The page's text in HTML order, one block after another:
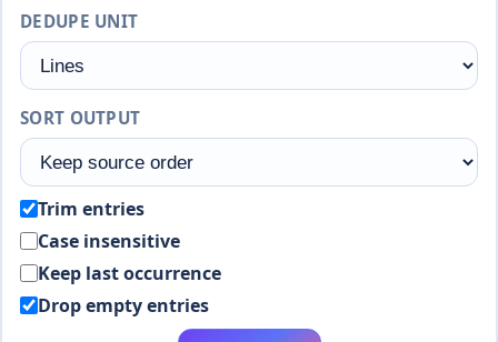
DEDUPE UNIT
SORT OUTPUT
Trim entries
Case insensitive
Keep last occurrence
Drop empty entries